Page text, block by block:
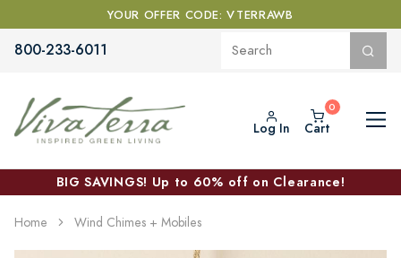
YOUR OFFER CODE: VTERRAWB
800-233-6011
Log In Cart
BIG SAVINGS! Up to 60% off on Clearance!
Home Wind Chimes + Mobiles